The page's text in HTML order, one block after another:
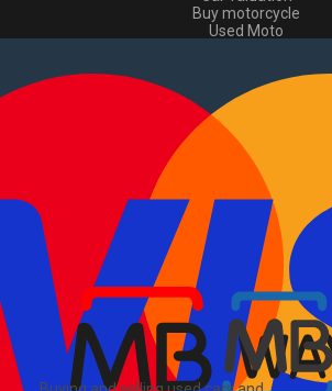
Buy motorcycle
Used Moto
Used commercial
Sell commercial
Information
How to buy and sell
Advertising Packages
VIN and license plate check
Sitemap
PT
About Us